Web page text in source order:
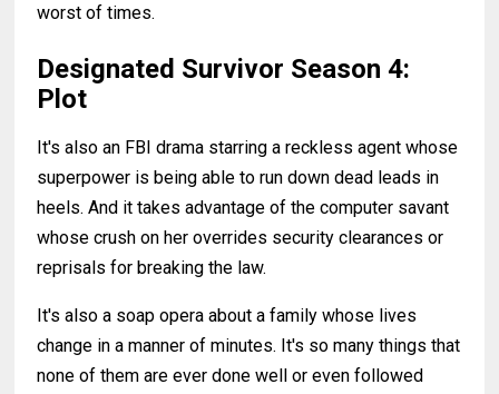
worst of times.
Designated Survivor Season 4:
Plot
It's also an FBI drama starring a reckless agent whose
superpower is being able to run down dead leads in
heels. And it takes advantage of the computer savant
whose crush on her overrides security clearances or
reprisals for breaking the law.
It's also a soap opera about a family whose lives
change in a manner of minutes. It's so many things that
none of them are ever done well or even followed